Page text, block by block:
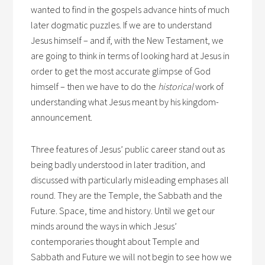
wanted to find in the gospels advance hints of much
later dogmatic puzzles. If we are to understand
Jesus himself – and if, with the New Testament, we
are going to think in terms of looking hard at Jesus in
order to get the most accurate glimpse of God
himself – then we have to do the historicalwork of
understanding what Jesus meant by his kingdom-
announcement.
Three features of Jesus’ public career stand out as
being badly understood in later tradition, and
discussed with particularly misleading emphases all
round. They are the Temple, the Sabbath and the
Future. Space, time and history. Until we get our
minds around the ways in which Jesus’
contemporaries thought about Temple and
Sabbath and Future we will not begin to see how we